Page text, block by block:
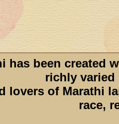
has been created
richly varied
lovers of Marathi
race,